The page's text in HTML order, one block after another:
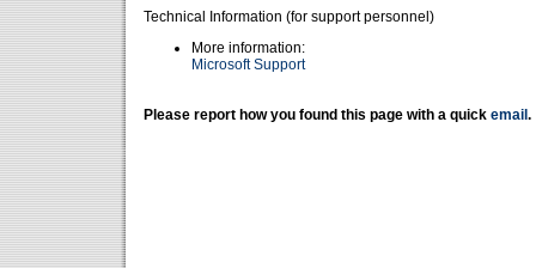
Technical Information (for support personnel)
More information:
Microsoft Support
Please report how you found this page with a quick email .